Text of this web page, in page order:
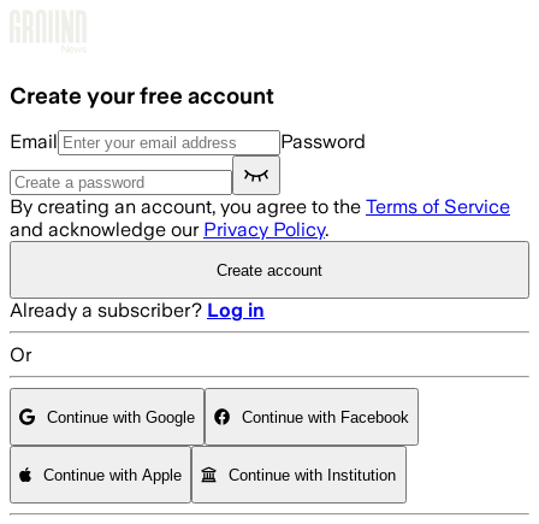
Create your free account
Email Password
By creating an account, you agree to the Terms of Service
and acknowledge our Privacy Policy.
Create account
Already a subscriber? Log in
Or
Continue with Google Continue with Facebook
Continue with Apple Continue with Institution